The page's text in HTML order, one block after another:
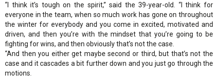
“I think it’s tough on the spirit,” said the 39-year-old. “I think for
everyone in the team, when so much work has gone on throughout
the winter for everybody and you come in excited, motivated and
driven, and then you’re with the mindset that you’re going to be
fighting for wins, and then obviously that’s not the case.
“And then you either get maybe second or third, but that’s not the
case and it cascades a bit further down and you just go through the
motions.